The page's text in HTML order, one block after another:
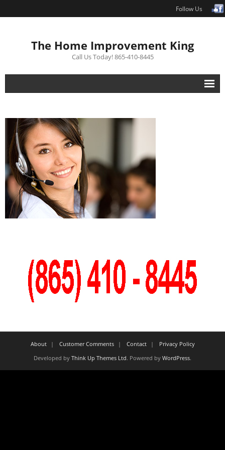
Follow Us
The Home Improvement King
Call Us Today! 865-410-8445
Exterior Renovations
Repair
Free Estimate
About Customer Comments Contact
Privacy Policy
Developed by Think Up Themes Ltd. Powered by WordPress.